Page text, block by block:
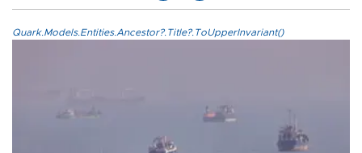
Quark.Models.Entities.Ancestor?.Title?.ToUpperInvariant()